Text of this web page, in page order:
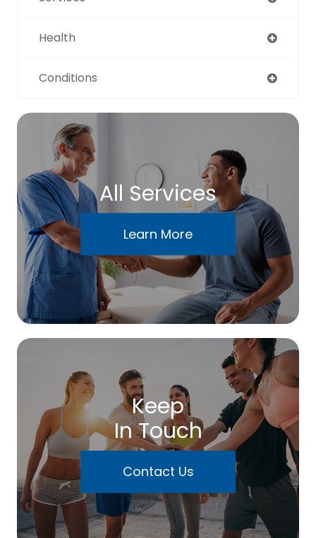
Health
Conditions
All Services
Learn More
Keep
In Touch
Contact Us